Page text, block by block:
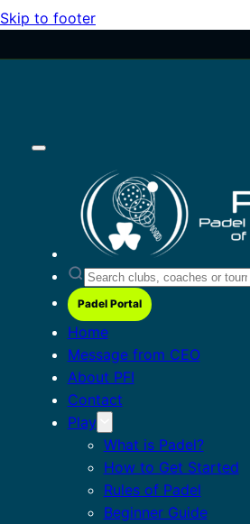
Skip to footer
Padel Portal
Home
Message from CEO
About PFI
Contact
Play
What is Padel?
How to Get Started
Rules of Padel
Beginner Guide